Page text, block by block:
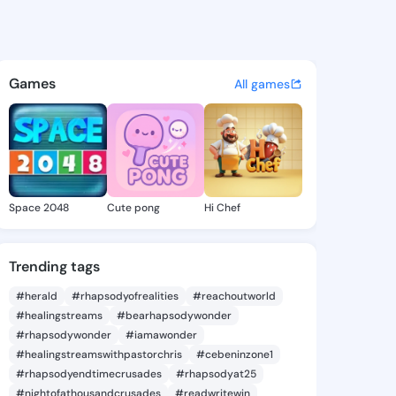
-
discover updates, and
Games All games
Space 2048 Cute pong Hi Chef
Trending tags
#herald #rhapsodyofrealities
#reachoutworld
#healingstreams
#bearhapsodywonder
#rhapsodywonder
#iamawonder
#healingstreamswithpastorchris
#cebeninzone1
#rhapsodyendtimecrusades
#rhapsodyat25